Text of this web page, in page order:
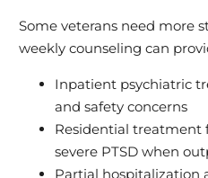
Some veterans need more
weekly counseling can
Inpatient psychiatric
and safety concerns
Residential treatment
severe PTSD when
Partial hospitalization